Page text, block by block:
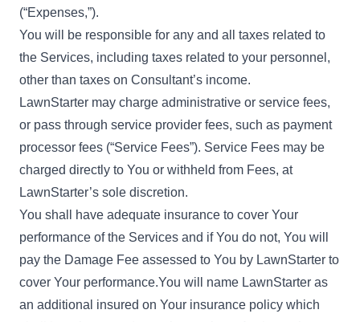
(“Expenses,”).
You will be responsible for any and all taxes related to
the Services, including taxes related to your personnel,
other than taxes on Consultant’s income.
LawnStarter may charge administrative or service fees,
or pass through service provider fees, such as payment
processor fees (“Service Fees”). Service Fees may be
charged directly to You or withheld from Fees, at
LawnStarter’s sole discretion.
You shall have adequate insurance to cover Your
performance of the Services and if You do not, You will
pay the Damage Fee assessed to You by LawnStarter to
cover Your performance.You will name LawnStarter as
an additional insured on Your insurance policy which